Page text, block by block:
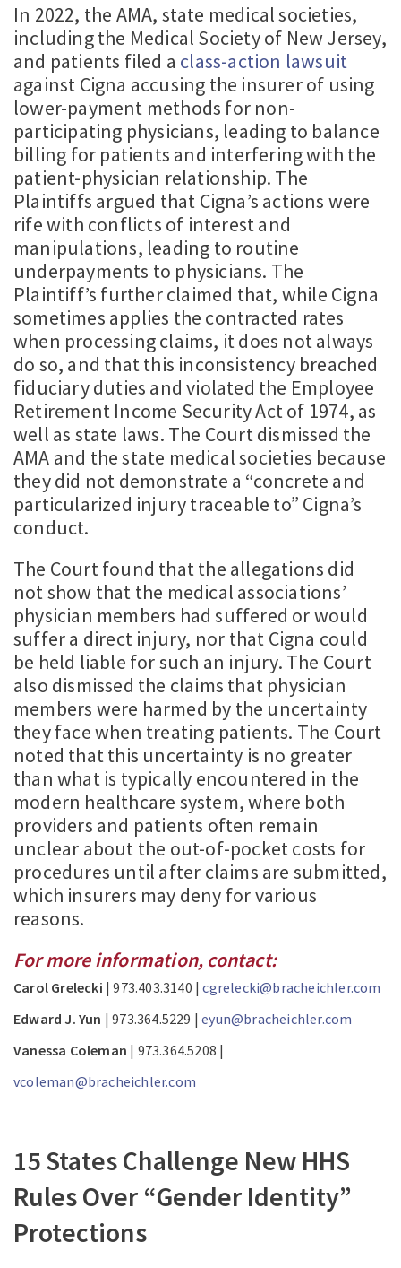
In 2022, the AMA, state medical societies,
including the Medical Society of New Jersey,
and patients filed a class-action lawsuit
against Cigna accusing the insurer of using
lower-payment methods for non-
participating physicians, leading to balance
billing for patients and interfering with the
patient-physician relationship. The
Plaintiffs argued that Cigna’s actions were
rife with conflicts of interest and
manipulations, leading to routine
underpayments to physicians. The
Plaintiff’s further claimed that, while Cigna
sometimes applies the contracted rates
when processing claims, it does not always
do so, and that this inconsistency breached
fiduciary duties and violated the Employee
Retirement Income Security Act of 1974, as
well as state laws. The Court dismissed the
AMA and the state medical societies because
they did not demonstrate a “concrete and
particularized injury traceable to” Cigna’s
conduct.
The Court found that the allegations did
not show that the medical associations’
physician members had suffered or would
suffer a direct injury, nor that Cigna could
be held liable for such an injury. The Court
also dismissed the claims that physician
members were harmed by the uncertainty
they face when treating patients. The Court
noted that this uncertainty is no greater
than what is typically encountered in the
modern healthcare system, where both
providers and patients often remain
unclear about the out-of-pocket costs for
procedures until after claims are submitted,
which insurers may deny for various
reasons.
For more information, contact:
Carol Grelecki | 973.403.3140 |cgrelecki@bracheichler.com
Edward J. Yun | 973.364.5229 |eyun@bracheichler.com
Vanessa Coleman | 973.364.5208 |
vcoleman@bracheichler.com
15 States Challenge New HHS
Rules Over “Gender Identity”
Protections